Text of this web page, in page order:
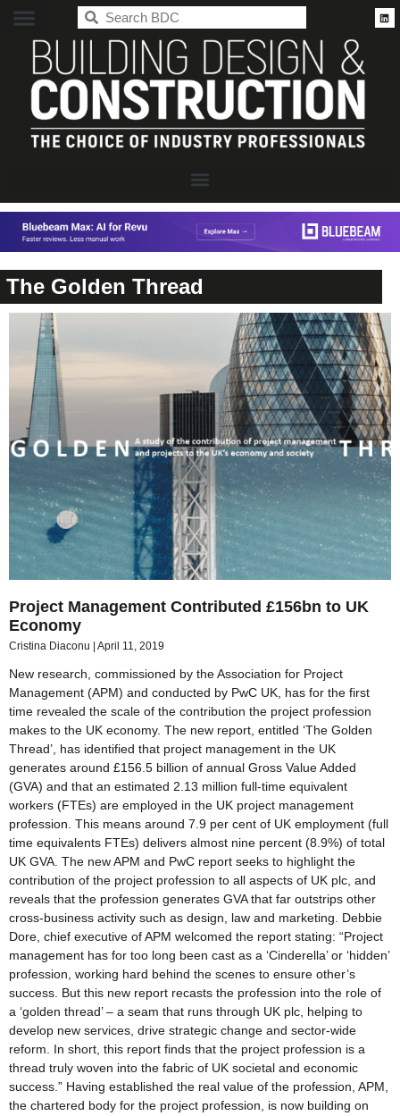
The Golden Thread
Project Management Contributed £156bn to UK
Economy
Cristina Diaconu April 11, 2019
New research, commissioned by the Association for Project
Management (APM) and conducted by PwC UK, has for the first
time revealed the scale of the contribution the project profession
makes to the UK economy. The new report, entitled ‘The Golden
Thread’, has identified that project management in the UK
generates around £156.5 billion of annual Gross Value Added
(GVA) and that an estimated 2.13 million full-time equivalent
workers (FTEs) are employed in the UK project management
profession. This means around 7.9 per cent of UK employment (full
time equivalents FTEs) delivers almost nine percent (8.9%) of total
UK GVA. The new APM and PwC report seeks to highlight the
contribution of the project profession to all aspects of UK plc, and
reveals that the profession generates GVA that far outstrips other
cross-business activity such as design, law and marketing. Debbie
Dore, chief executive of APM welcomed the report stating: “Project
management has for too long been cast as a ‘Cinderella’ or ‘hidden’
profession, working hard behind the scenes to ensure other’s
success. But this new report recasts the profession into the role of
a ‘golden thread’ – a seam that runs through UK plc, helping to
develop new services, drive strategic change and sector-wide
reform. In short, this report finds that the project profession is a
thread truly woven into the fabric of UK societal and economic
success.” Having established the real value of the profession, APM,
the chartered body for the project profession, is now building on